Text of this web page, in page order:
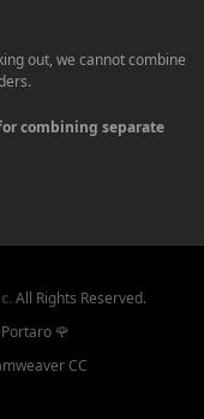
out, we cannot combine
combining separate
All Rights Reserved.
🌹
CC